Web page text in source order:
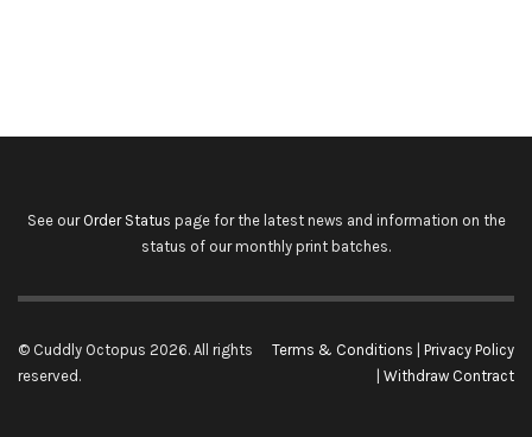
See our Order Status page for the latest news and information on the
status of our monthly print batches.
© Cuddly Octopus 2026. All rights
reserved.
Terms & Conditions
Privacy Policy
Withdraw Contract